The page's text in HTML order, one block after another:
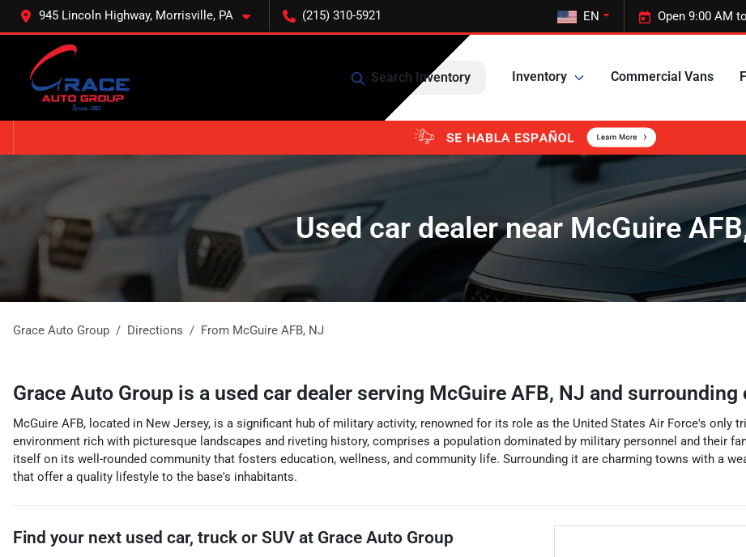
945 Lincoln Highway, Morrisville, PA (215) 310-5921 Open 9:00 AM
EN
Search Inventory Inventory Commercial Vans
Used car dealer near McGuire
Grace Auto Group Directions From McGuire AFB, NJ
Grace Auto Group is a used car dealer serving McGuire AFB, NJ and
McGuire AFB, located in New Jersey, is a significant hub of military activity, renowned for its role as the United States Air Force's only
environment rich with picturesque landscapes and riveting history, comprises a population dominated by military personnel and their
itself on its well-rounded community that fosters education, wellness, and community life. Surrounding it are charming towns with a
that offer a quality lifestyle to the base's inhabitants.
Find your next used car, truck or SUV at Grace Auto Group